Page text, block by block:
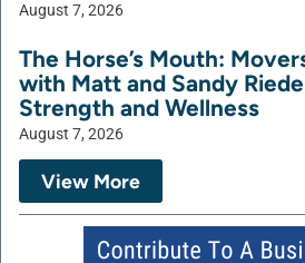
August 7, 2026
The Horse’s Mouth:
with Matt and Sandy
Strength and Wellness
August 7, 2026
View More